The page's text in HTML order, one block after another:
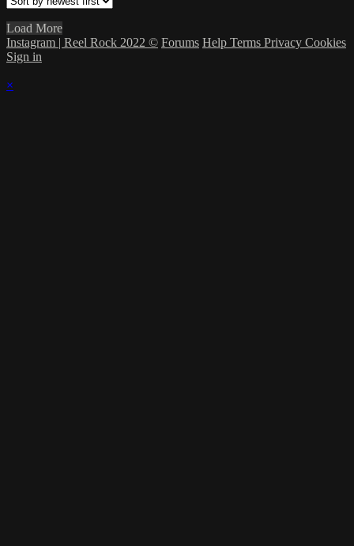
Load More
Instagram | Reel Rock 2022 © Forums Help Terms Privacy Cookies
Sign in
×